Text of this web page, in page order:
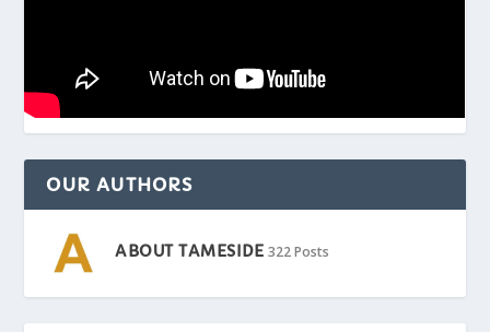
OUR AUTHORS
ABOUT TAMESIDE 322 Posts